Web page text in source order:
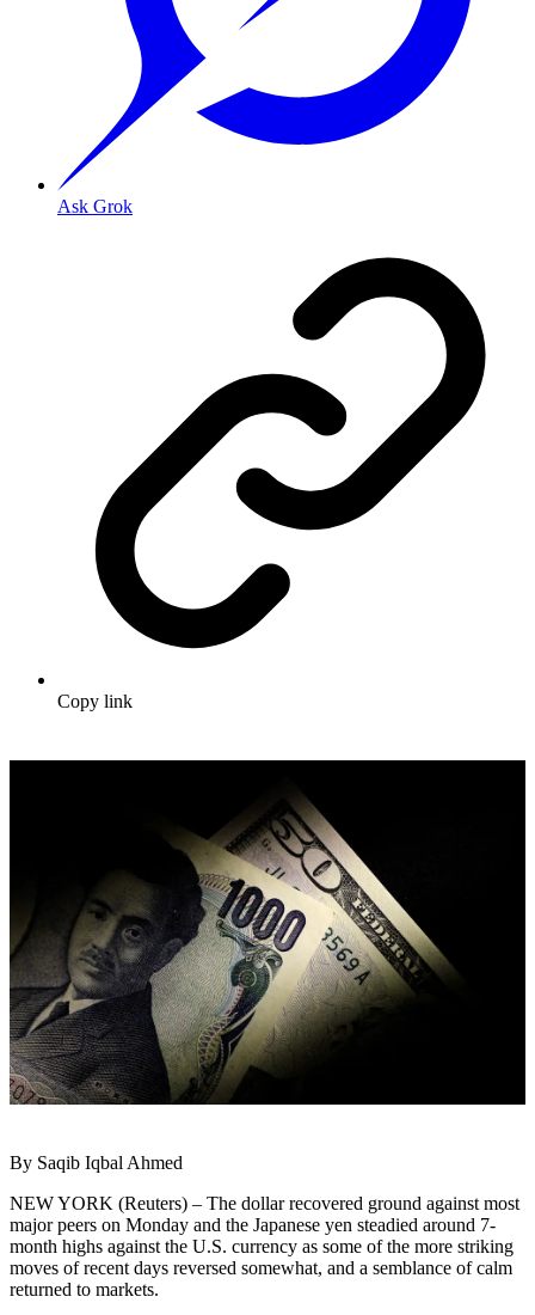
Ask Grok
Copy link
By Saqib Iqbal Ahmed
NEW YORK (Reuters) – The dollar recovered ground against most
major peers on Monday and the Japanese yen steadied around 7-
month highs against the U.S. currency as some of the more striking
moves of recent days reversed somewhat, and a semblance of calm
returned to markets.